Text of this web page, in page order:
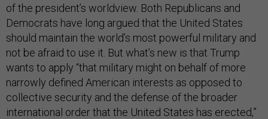
of the president’s worldview. Both Republicans and
Democrats have long argued that the United States
should maintain the world’s most powerful military and
not be afraid to use it. But what’s new is that Trump
wants to apply “that military might on behalf of more
narrowly defined American interests as opposed to
collective security and the defense of the broader
international order that the United States has erected,”